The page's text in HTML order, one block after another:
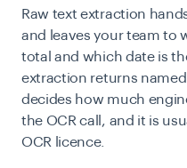
Raw text extraction
and leaves your team to
total and which date is
extraction returns
decides how much
the OCR call, and it is
OCR licence.